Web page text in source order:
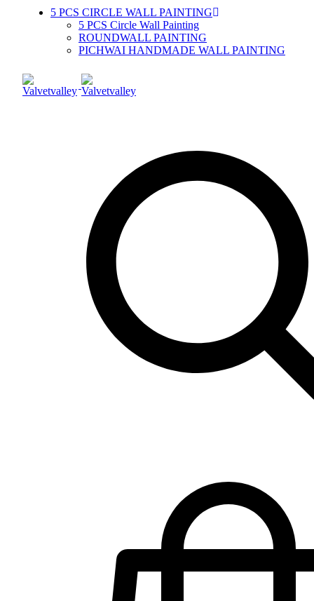
5 PCS CIRCLE WALL PAINTING
5 PCS Circle Wall Painting
ROUNDWALL PAINTING
PICHWAI HANDMADE WALL PAINTING